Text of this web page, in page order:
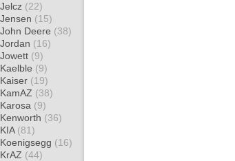
Jelcz (22)
Jensen (15)
John Deere (38)
Jordan (16)
Jowett (9)
Kaelble (9)
Kaiser (19)
KamAZ (38)
Karosa (9)
Kenworth (36)
KIA (81)
Koenigsegg (16)
KrAZ (44)